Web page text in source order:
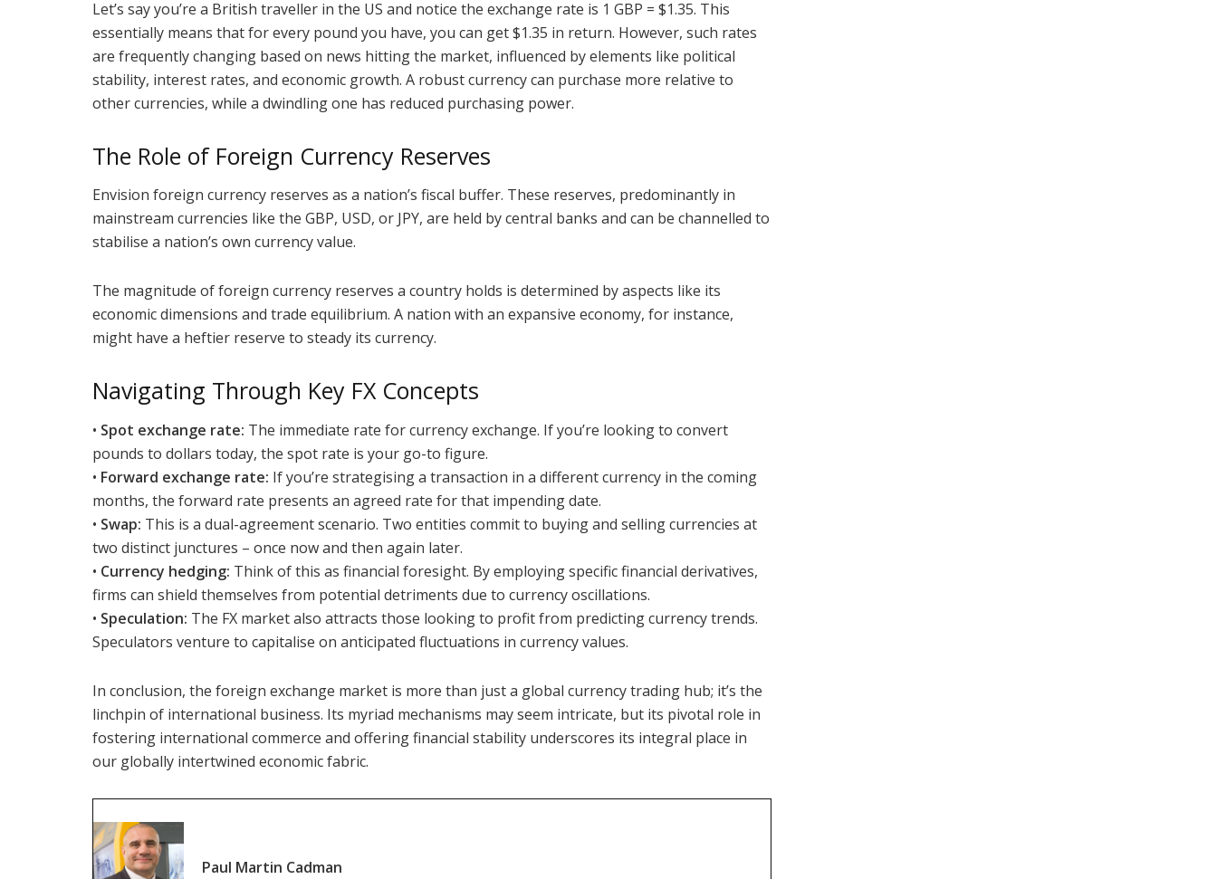
Let’s say you’re a British traveller in the US and notice the exchange rate is 1 GBP = $1.35. This
essentially means that for every pound you have, you can get $1.35 in return. However, such rates
are frequently changing based on news hitting the market, influenced by elements like political
stability, interest rates, and economic growth. A robust currency can purchase more relative to
other currencies, while a dwindling one has reduced purchasing power.
The Role of Foreign Currency Reserves
Envision foreign currency reserves as a nation’s fiscal buffer. These reserves, predominantly in
mainstream currencies like the GBP, USD, or JPY, are held by central banks and can be channelled to
stabilise a nation’s own currency value.
The magnitude of foreign currency reserves a country holds is determined by aspects like its
economic dimensions and trade equilibrium. A nation with an expansive economy, for instance,
might have a heftier reserve to steady its currency.
Navigating Through Key FX Concepts
• Spot exchange rate: The immediate rate for currency exchange. If you’re looking to convert
pounds to dollars today, the spot rate is your go-to figure.
• Forward exchange rate: If you’re strategising a transaction in a different currency in the coming
months, the forward rate presents an agreed rate for that impending date.
• Swap: This is a dual-agreement scenario. Two entities commit to buying and selling currencies at
two distinct junctures – once now and then again later.
• Currency hedging: Think of this as financial foresight. By employing specific financial derivatives,
firms can shield themselves from potential detriments due to currency oscillations.
• Speculation: The FX market also attracts those looking to profit from predicting currency trends.
Speculators venture to capitalise on anticipated fluctuations in currency values.
In conclusion, the foreign exchange market is more than just a global currency trading hub; it’s the
linchpin of international business. Its myriad mechanisms may seem intricate, but its pivotal role in
fostering international commerce and offering financial stability underscores its integral place in
our globally intertwined economic fabric.
Paul Martin Cadman